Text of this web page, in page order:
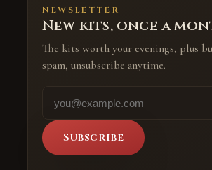
NEWSLETTER
New kits, once a
The kits worth your evenings, plus
spam, unsubscribe anytime.
Subscribe